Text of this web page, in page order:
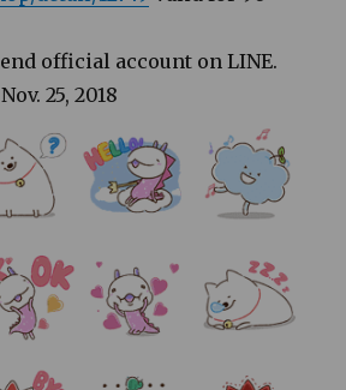
official account on LINE.
Nov. 25, 2018